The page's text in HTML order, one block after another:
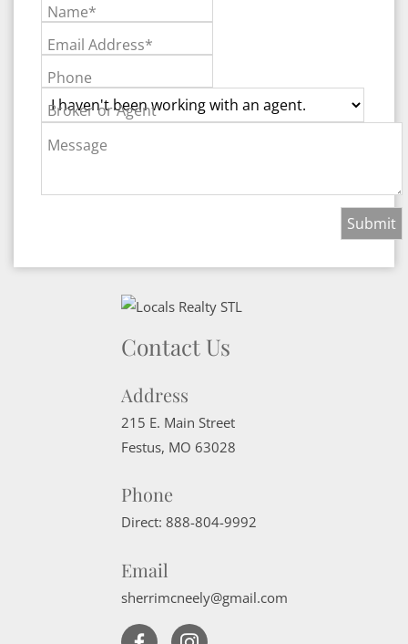
Name*
Email Address*
Phone
Broker or Agent
Message
Contact Us
Address
215 E. Main Street
Festus, MO 63028
Phone
Direct: 888-804-9992
Email
sherrimcneely@gmail.com